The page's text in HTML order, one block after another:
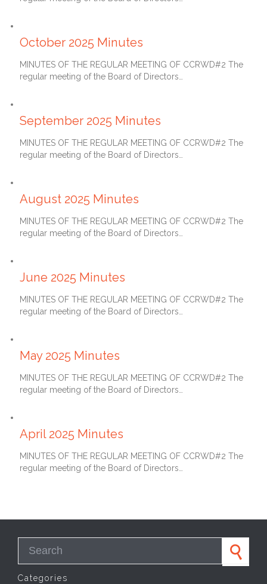
October 2025 Minutes
MINUTES OF THE REGULAR MEETING OF CCRWD#2 The
regular meeting of the Board of Directors…
September 2025 Minutes
MINUTES OF THE REGULAR MEETING OF CCRWD#2 The
regular meeting of the Board of Directors…
August 2025 Minutes
MINUTES OF THE REGULAR MEETING OF CCRWD#2 The
regular meeting of the Board of Directors…
June 2025 Minutes
MINUTES OF THE REGULAR MEETING OF CCRWD#2 The
regular meeting of the Board of Directors…
May 2025 Minutes
MINUTES OF THE REGULAR MEETING OF CCRWD#2 The
regular meeting of the Board of Directors…
April 2025 Minutes
MINUTES OF THE REGULAR MEETING OF CCRWD#2 The
regular meeting of the Board of Directors…
Categories